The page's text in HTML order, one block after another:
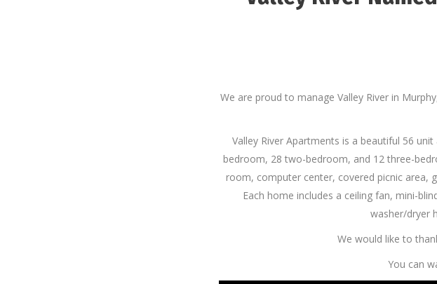
We are proud to manage Valley River in
Valley River Apartments is a beautiful 56
bedroom, 28 two-bedroom, and 12 three-
room, computer center, covered picnic area,
Each home includes a ceiling fan, mini-
washer/dryer
We would like to
You can